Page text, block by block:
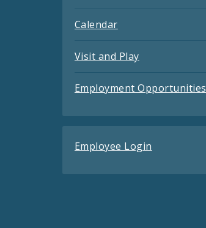
Calendar
Visit and Play
Employment Opportunities
Employee Login